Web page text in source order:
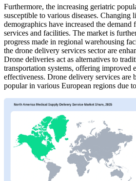
Furthermore, the increasing geriatric
susceptible to various diseases. Changing
demographics have increased the
services and facilities. The market is
progress made in regional warehousing
the drone delivery services sector are
Drone deliveries act as alternatives to
transportation systems, offering improved
effectiveness. Drone delivery services are
popular in various European regions due